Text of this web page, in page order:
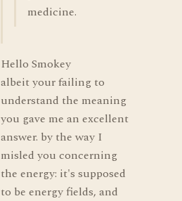
medicine.
Hello Smokey
albeit your failing to
understand the meaning
you gave me an excellent
answer. by the way I
misled you concerning
the energy: it's supposed
to be energy fields, and